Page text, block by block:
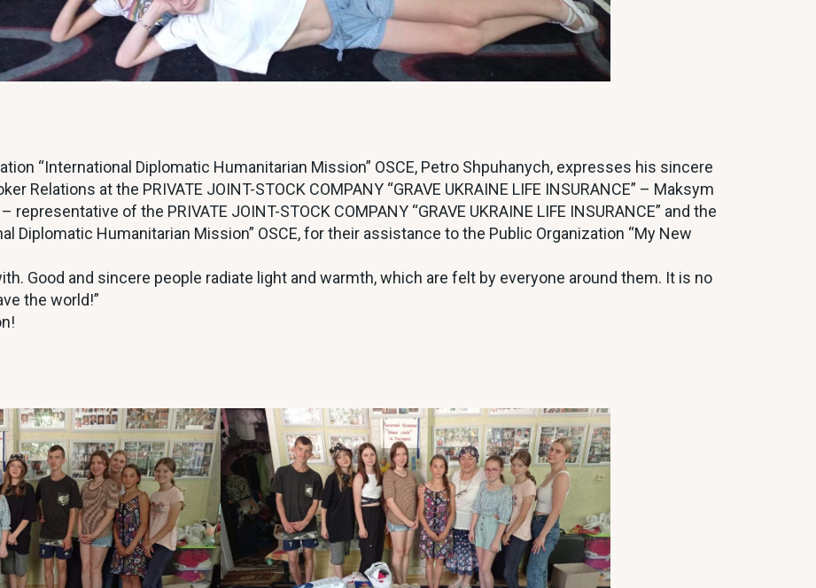
“International Diplomatic Humanitarian Mission” OSCE, Petro Shpuhanych, expresses his sincere
Relations at the PRIVATE JOINT-STOCK COMPANY “GRAVE UKRAINE LIFE INSURANCE” – Maksym
of the PRIVATE JOINT-STOCK COMPANY “GRAVE UKRAINE LIFE INSURANCE” and the
Diplomatic Humanitarian Mission” OSCE, for their assistance to the Public Organization “My New
Good and sincere people radiate light and warmth, which are felt by everyone around them. It is no
the world!”